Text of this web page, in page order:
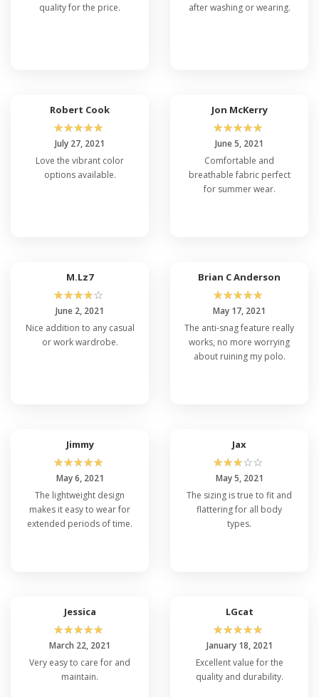
quality for the price.
after washing or wearing.
Robert Cook
☆☆☆☆☆
July 27, 2021
Love the vibrant color
options available.
Jon McKerry
☆☆☆☆☆
June 5, 2021
Comfortable and
breathable fabric perfect
for summer wear.
M.Lz7
☆☆☆☆☆
June 2, 2021
Nice addition to any casual
or work wardrobe.
Brian C Anderson
☆☆☆☆☆
May 17, 2021
The anti-snag feature really
works, no more worrying
about ruining my polo.
Jimmy
☆☆☆☆☆
May 6, 2021
The lightweight design
makes it easy to wear for
extended periods of time.
Jax
☆☆☆☆☆
May 5, 2021
The sizing is true to fit and
flattering for all body
types.
Jessica
☆☆☆☆☆
March 22, 2021
Very easy to care for and
maintain.
LGcat
☆☆☆☆☆
January 18, 2021
Excellent value for the
quality and durability.